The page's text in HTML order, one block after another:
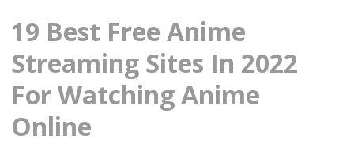
19 Best Free Anime
Streaming Sites In 2022
For Watching Anime
Online